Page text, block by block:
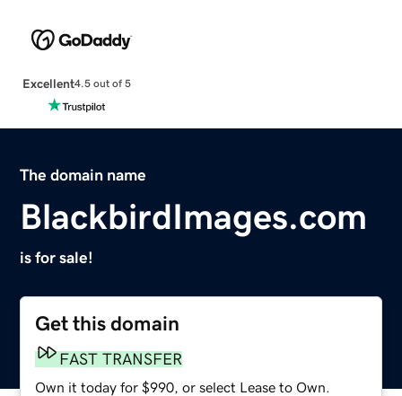
Excellent4.5 out of 5
The domain name
BlackbirdImages.com
is for sale!
Get this domain
FAST TRANSFER
Own it today for $990, or select Lease to Own.